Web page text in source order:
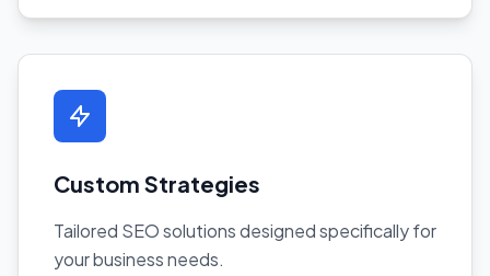
Custom Strategies
Tailored SEO solutions designed specifically for
your business needs.